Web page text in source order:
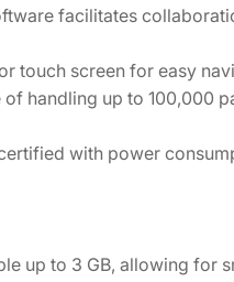
facilitates
touch screen for easy
of handling up to 100,000
with power
up to 3 GB, allowing for